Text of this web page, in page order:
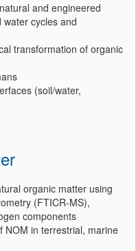
and engineered
cycles and
transformation of organic
(soil/water,
organic matter using
(FTICR-MS),
components
NOM in terrestrial, marine